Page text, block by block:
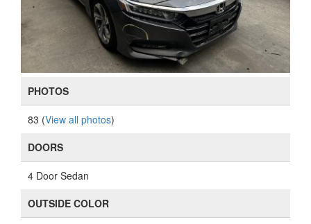
PHOTOS
83 (View all photos)
DOORS
4 Door Sedan
OUTSIDE COLOR